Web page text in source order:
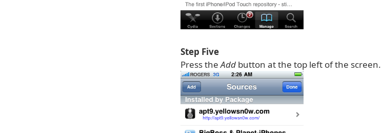
Step Five
Press theAdd button at the top left of the screen.